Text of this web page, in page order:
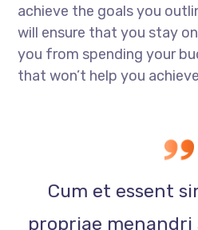
achieve the goals you
will ensure that you stay
you from spending your
that won’t help you
Cum et essent
propriae menandri